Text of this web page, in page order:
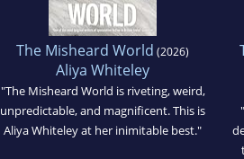
The Misheard World (2026)
Aliya Whiteley
"The Misheard World is riveting, weird,
unpredictable, and magnificent. This is
Aliya Whiteley at her inimitable best."